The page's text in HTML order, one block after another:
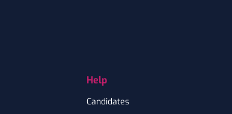
Help
Candidates